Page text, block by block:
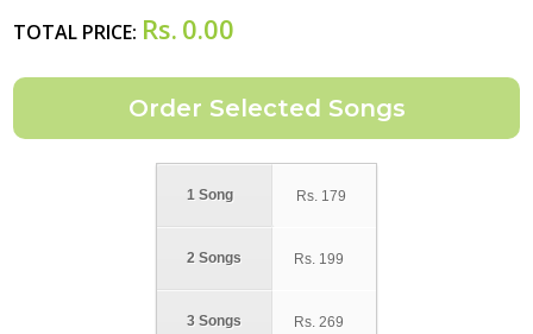
TOTAL PRICE: Rs. 0.00
1 Song
2 Songs
3 Songs
Rs. 179
Rs. 199
Rs. 269